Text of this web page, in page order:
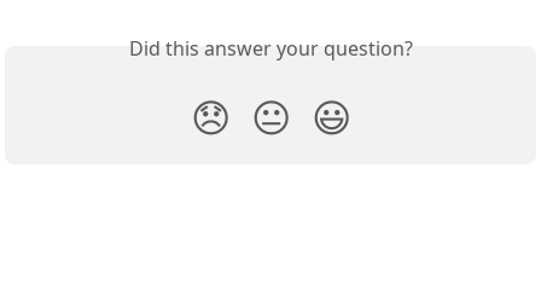
Did this answer your question?
😞 😐 😃